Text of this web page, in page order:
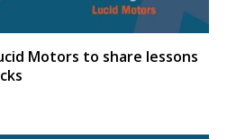
Motors to share lessons